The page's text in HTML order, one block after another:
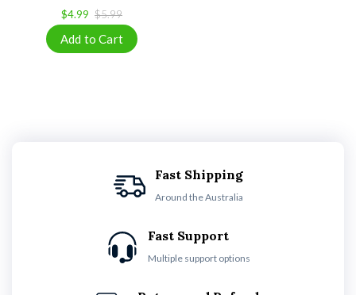
$4.99 $5.99
Fast Shipping
Around the Australia
Fast Support
Multiple support options